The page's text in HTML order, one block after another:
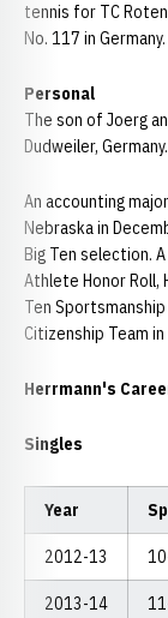
tennis for TC
No. 117 in Germany.
Personal
The son of Joerg
Dudweiler,
An accounting
Nebraska in
Big Ten selection.
Athlete Honor Roll,
Ten
Citizenship Team
Herrmann's
Singles
Year
2012-13
2013-14